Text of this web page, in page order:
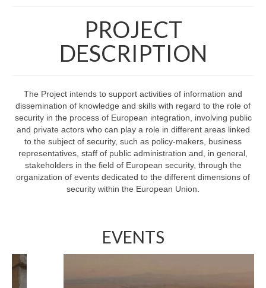
Final meeting
Dissemination
Shots on Security
Contact us
PROJECT
DESCRIPTION
The Project intends to support activities of information and
dissemination of knowledge and skills with regard to the role of
security in the process of European integration, involving public
and private actors who can play a role in different areas linked
to the subject of security, such as policy-makers, business
representatives, staff of public administration and, in general,
stakeholders in the field of European security, through the
organization of events dedicated to the different dimensions of
security within the European Union.
EVENTS